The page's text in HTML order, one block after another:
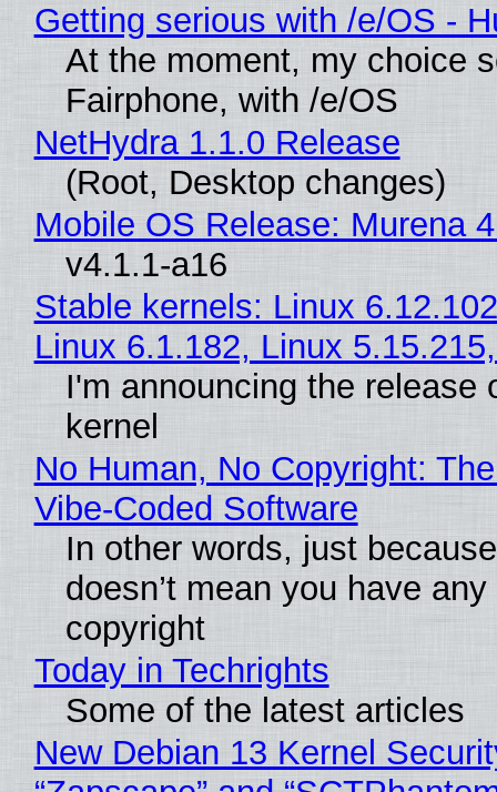
Getting serious with /e/OS -
At the moment, my choice
Fairphone, with /e/OS
NetHydra 1.1.0 Release
(Root, Desktop changes)
Mobile OS Release: Murena
v4.1.1-a16
Stable kernels: Linux
Linux 6.1.182, Linux
I'm announcing the release
kernel
No Human, No Copyright:
Vibe‑Coded Software
In other words, just
doesn’t mean you have
copyright
Today in Techrights
Some of the latest articles
New Debian 13 Kernel